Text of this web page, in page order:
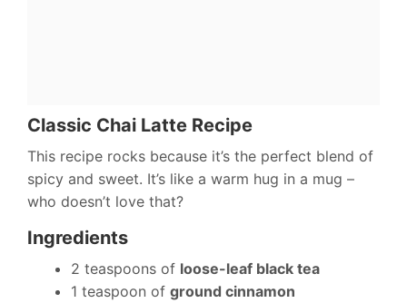
Classic Chai Latte Recipe
This recipe rocks because it’s the perfect blend of
spicy and sweet. It’s like a warm hug in a mug –
who doesn’t love that?
Ingredients
2 teaspoons of loose-leaf black tea
1 teaspoon of ground cinnamon